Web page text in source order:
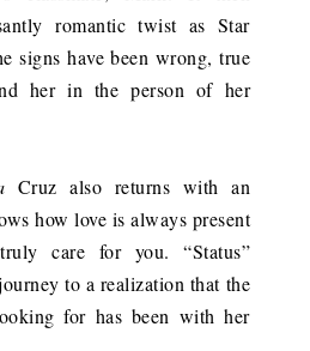
romantic twist as Star
signs have been wrong, true
her in the person of her
Cruz also returns with an
how love is always present
care for you. “Status”
to a realization that the
for has been with her